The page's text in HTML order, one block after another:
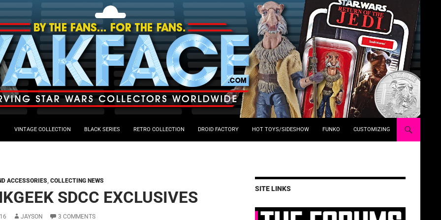
VINTAGE COLLECTION BLACK SERIES RETRO COLLECTION DROID FACTORY HOT TOYS/SIDESHOW FUNKO CUSTOMIZING
ACCESSORIES, COLLECTING NEWS
SDCC EXCLUSIVES
JAYSON 3 COMMENTS
SITE LINKS